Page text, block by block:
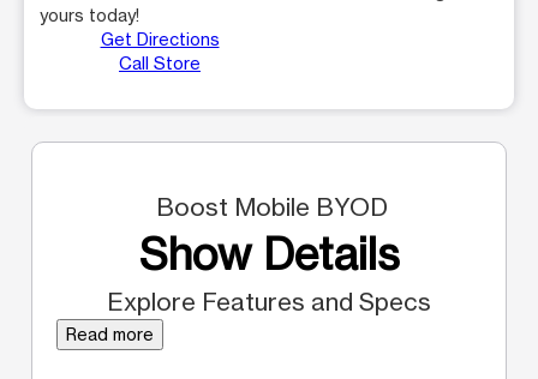
yours today!
Get Directions
Call Store
Boost Mobile BYOD
Show Details
Explore Features and Specs
Read more